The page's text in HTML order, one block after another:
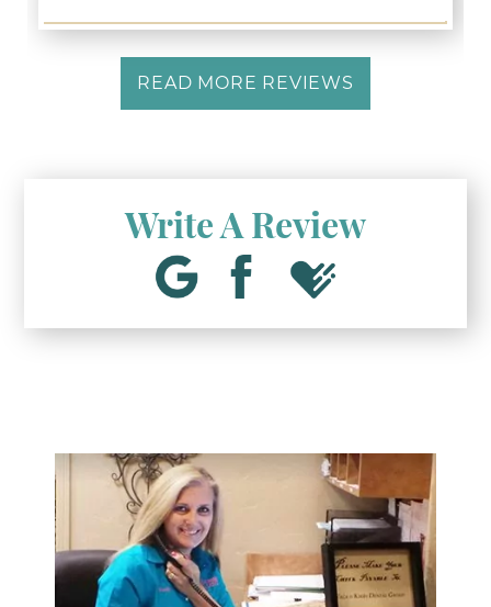
READ MORE REVIEWS
Write A Review